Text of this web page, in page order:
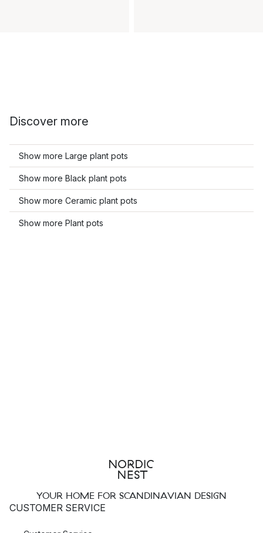
Discover more
Show more Large plant pots
Show more Black plant pots
Show more Ceramic plant pots
Show more Plant pots
YOUR HOME FOR SCANDINAVIAN DESIGN
CUSTOMER SERVICE